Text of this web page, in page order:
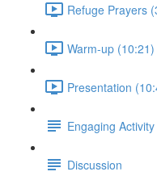
Refuge Prayers
Warm-up (10:21)
Presentation
Engaging Activity
Discussion